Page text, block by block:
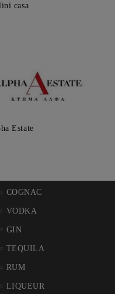
casa
Estate
COGNAC
VODKA
GIN
TEQUILA
RUM
LIQUEUR